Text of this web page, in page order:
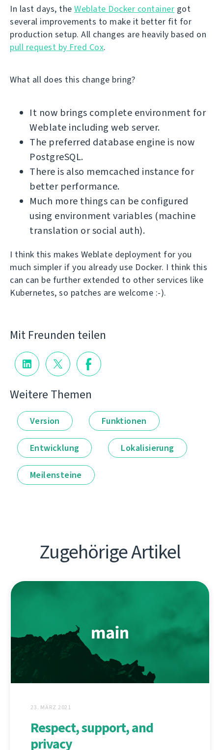
In last days, the Weblate Docker container got
several improvements to make it better fit for
production setup. All changes are heavily based on
pull request by Fred Cox.
What all does this change bring?
It now brings complete environment for
Weblate including web server.
The preferred database engine is now
PostgreSQL.
There is also memcached instance for
better performance.
Much more things can be configured
using environment variables (machine
translation or social auth).
I think this makes Weblate deployment for you
much simpler if you already use Docker. I think this
can can be further extended to other services like
Kubernetes, so patches are welcome :-).
Mit Freunden teilen
Weitere Themen
Version Funktionen
Entwicklung Lokalisierung
Meilensteine
Zugehörige Artikel
23. MÄRZ 2021
Respect, support, and
privacy